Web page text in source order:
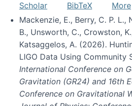
Scholar
BibTeX
More
Mackenzie, E., Berry, C. P. L.,
B., Unsworth, C., Crowston,
Katsaggelos, A. (2026).
LIGO Data Using Community
International Conference on
Gravitation (GR24) and 16th
Conference on Gravitational